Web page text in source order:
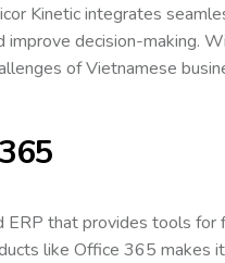
Kinetic integrates
decision-making.
of Vietnamese
that provides tools for
like Office 365 makes